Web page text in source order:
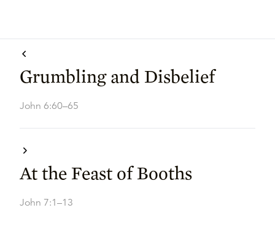
Grumbling and Disbelief
John 6:60–65
At the Feast of Booths
John 7:1–13